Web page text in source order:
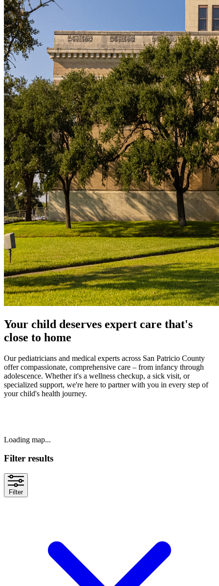
Your child deserves expert care that's
close to home
Our pediatricians and medical experts across San Patricio County
offer compassionate, comprehensive care – from infancy through
adolescence. Whether it's a wellness checkup, a sick visit, or
specialized support, we're here to partner with you in every step of
your child's health journey.
Loading map...
Filter results
Filter